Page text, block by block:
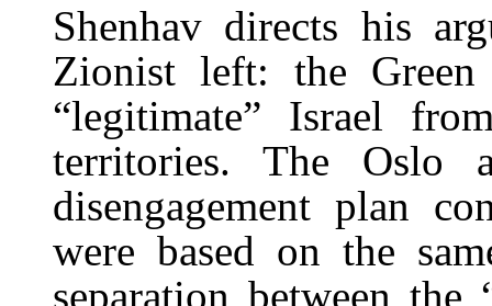
Shenhav directs his
Zionist left: the
“legitimate” Israel
territories. The Oslo
disengagement plan
were based on the
separation between